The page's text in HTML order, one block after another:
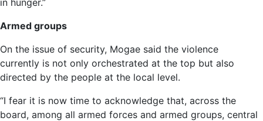
Armed groups
On the issue of security, Mogae said the violence
currently is not only orchestrated at the top but also
directed by the people at the local level.
“I fear it is now time to acknowledge that, across the
board, among all armed forces and armed groups, central